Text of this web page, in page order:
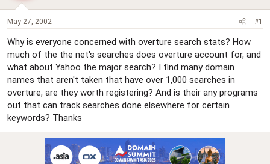
a
t
May 27, 2002 #1
Why is everyone concerned with overture search stats? How
much of the the net's searches does overture account for, and
what about Yahoo the major search? I find many domain
names that aren't taken that have over 1,000 searches in
overture, are they worth registering? And is their any programs
out that can track searches done elsewhere for certain
keywords? Thanks